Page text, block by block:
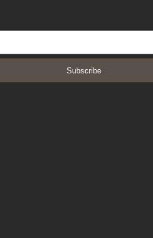
Subscribe